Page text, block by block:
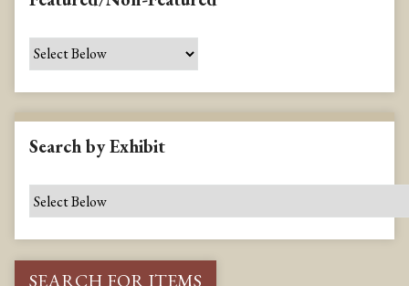
Search by Exhibit